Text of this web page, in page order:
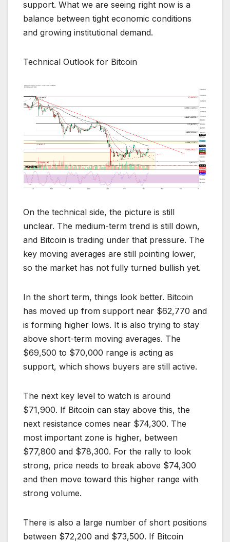
support. What we are seeing right now is a
balance between tight economic conditions
and growing institutional demand.
Technical Outlook for Bitcoin
On the technical side, the picture is still
unclear. The medium-term trend is still down,
and Bitcoin is trading under that pressure. The
key moving averages are still pointing lower,
so the market has not fully turned bullish yet.
In the short term, things look better. Bitcoin
has moved up from support near $62,770 and
is forming higher lows. It is also trying to stay
above short-term moving averages. The
$69,500 to $70,000 range is acting as
support, which shows buyers are still active.
The next key level to watch is around
$71,900. If Bitcoin can stay above this, the
next resistance comes near $74,300. The
most important zone is higher, between
$77,800 and $78,300. For the rally to look
strong, price needs to break above $74,300
and then move toward this higher range with
strong volume.
There is also a large number of short positions
between $72,200 and $73,500. If Bitcoin